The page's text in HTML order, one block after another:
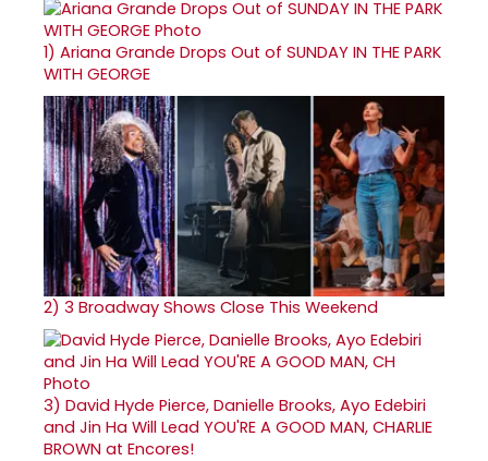
1) Ariana Grande Drops Out of SUNDAY IN THE PARK
WITH GEORGE
2) 3 Broadway Shows Close This Weekend
3) David Hyde Pierce, Danielle Brooks, Ayo Edebiri
and Jin Ha Will Lead YOU'RE A GOOD MAN, CHARLIE
BROWN at Encores!